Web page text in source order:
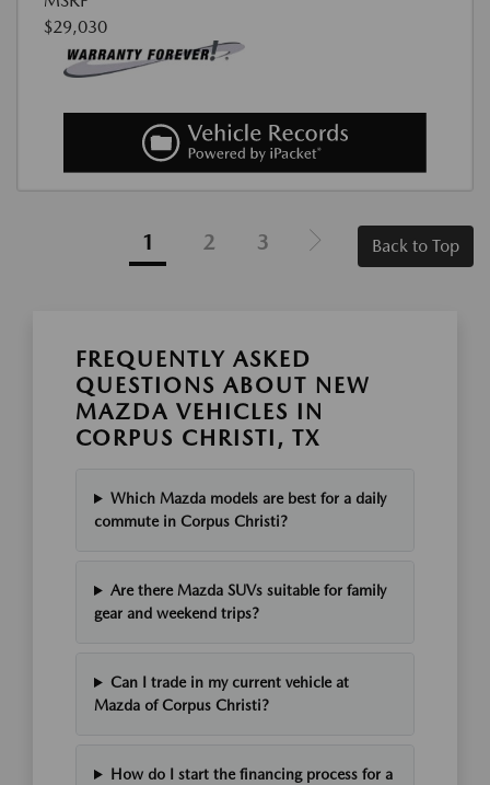
$29,030
1 2 3 Back to Top
FREQUENTLY ASKED
QUESTIONS ABOUT NEW
MAZDA VEHICLES IN
CORPUS CHRISTI, TX
Which Mazda models are best for a daily
commute in Corpus Christi?
Are there Mazda SUVs suitable for family
gear and weekend trips?
Can I trade in my current vehicle at
Mazda of Corpus Christi?
How do I start the financing process for a